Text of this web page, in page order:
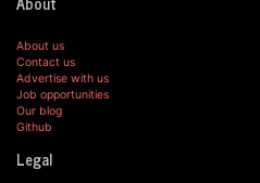
About us
Contact us
Advertise with us
Job opportunities
Our blog
Github
Legal